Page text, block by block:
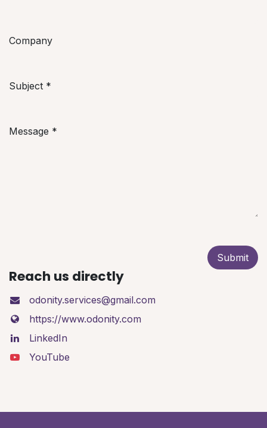
Company
Subject *
Message *
Submit
Reach us directly
odonity.services@gmail.com
https://www.odonity.com
LinkedIn
YouTube